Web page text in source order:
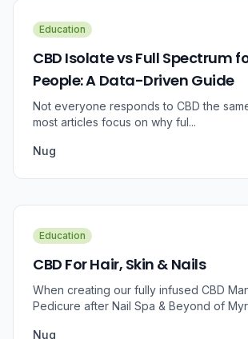
Education
CBD Isolate vs Full Spectrum
People: A Data-Driven Guide
Not everyone responds to CBD the
most articles focus on why ful...
Nug
Education
CBD For Hair, Skin & Nails
When creating our fully infused CBD
Pedicure after Nail Spa & Beyond of
Nug